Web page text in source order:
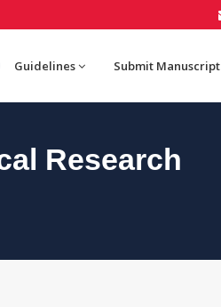
Guidelines Submit Manuscript
Research